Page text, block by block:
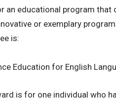
an educational program
or exemplary
is:
Education for English
is for one individual who